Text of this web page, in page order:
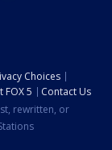
Choices
FOX 5
Contact Us
rewritten, or